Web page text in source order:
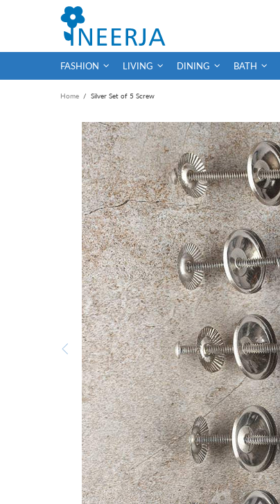
FASHION LIVING DINING BATH
Home Silver Set of 5 Screw